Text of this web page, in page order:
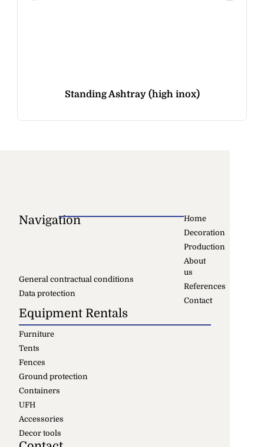
Standing Ashtray (high inox)
Navigation
Home
Decoration
Production
About
us
References
Contact
General contractual conditions
Data protection
Equipment Rentals
Furniture
Tents
Fences
Ground protection
Containers
UFH
Accessories
Decor tools